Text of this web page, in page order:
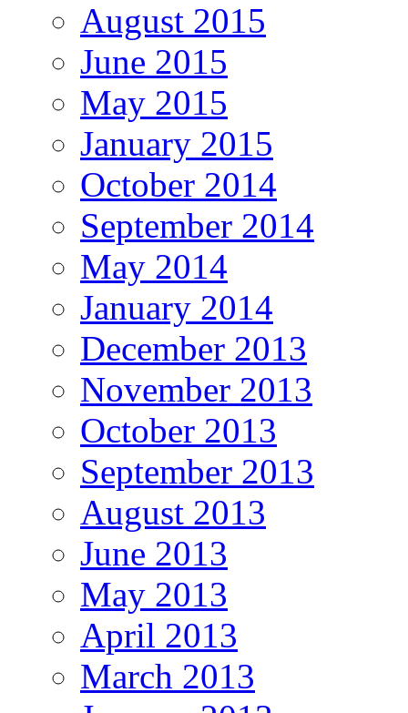
August 2015
June 2015
May 2015
January 2015
October 2014
September 2014
May 2014
January 2014
December 2013
November 2013
October 2013
September 2013
August 2013
June 2013
May 2013
April 2013
March 2013